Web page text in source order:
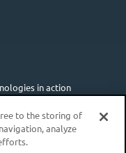
in action
to the storing of
analyze